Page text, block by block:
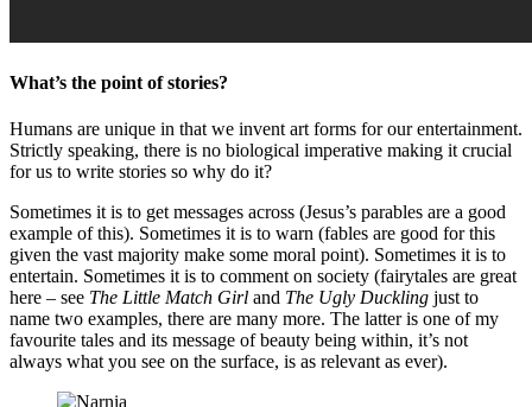
What’s the point of stories?
Humans are unique in that we invent art forms for our entertainment.
Strictly speaking, there is no biological imperative making it crucial
for us to write stories so why do it?
Sometimes it is to get messages across (Jesus’s parables are a good
example of this). Sometimes it is to warn (fables are good for this
given the vast majority make some moral point). Sometimes it is to
entertain. Sometimes it is to comment on society (fairytales are great
here – see The Little Match Girl and The Ugly Duckling just to
name two examples, there are many more. The latter is one of my
favourite tales and its message of beauty being within, it’s not
always what you see on the surface, is as relevant as ever).